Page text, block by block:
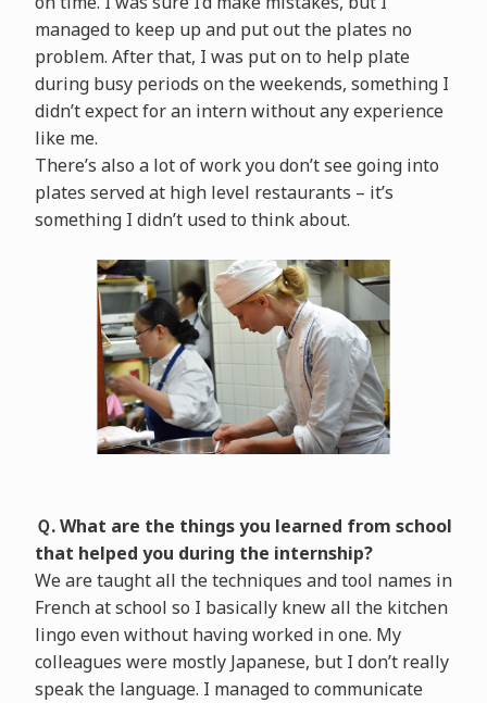
managed to keep up and put out the plates no
problem. After that, I was put on to help plate
during busy periods on the weekends, something I
didn’t expect for an intern without any experience
like me.
There’s also a lot of work you don’t see going into
plates served at high level restaurants – it’s
something I didn’t used to think about.
Ｑ. What are the things you learned from school
that helped you during the internship?
We are taught all the techniques and tool names in
French at school so I basically knew all the kitchen
lingo even without having worked in one. My
colleagues were mostly Japanese, but I don’t really
speak the language. I managed to communicate